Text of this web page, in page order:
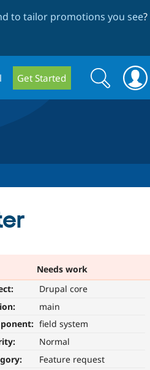
to tailor promotions you see?
Get Started
Search
form
Search
Needs work
Drupal core
main
field system
Normal
Feature request